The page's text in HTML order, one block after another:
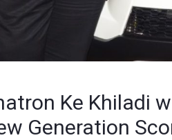
Ke Khiladi
Generation